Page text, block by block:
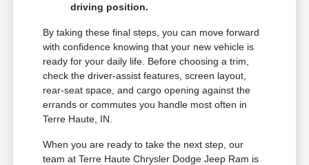
driving position.
By taking these final steps, you can move forward
with confidence knowing that your new vehicle is
ready for your daily life. Before choosing a trim,
check the driver-assist features, screen layout,
rear-seat space, and cargo opening against the
errands or commutes you handle most often in
Terre Haute, IN.
When you are ready to take the next step, our
team at Terre Haute Chrysler Dodge Jeep Ram is